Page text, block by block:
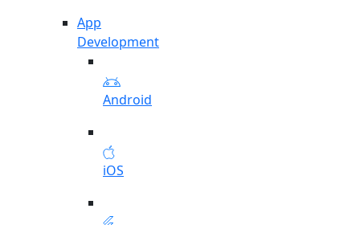
App
Development
Android
iOS